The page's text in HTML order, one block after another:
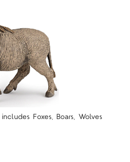
Foxes, Boars, Wolves